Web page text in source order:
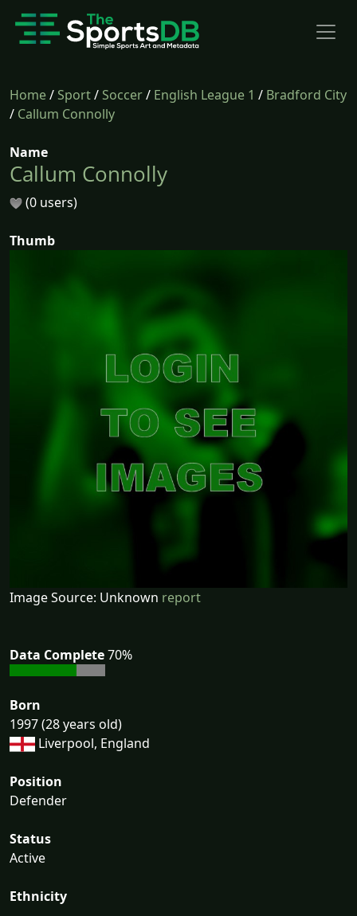
Home/Sport/Soccer/ English League 1 / Bradford City
/ Callum Connolly
Name
Callum Connolly
(0 users)
Thumb
Image Source: Unknown report
Data Complete70%
Born
1997 (28 years old)
Liverpool, England
Position
Defender
Status
Active
Ethnicity